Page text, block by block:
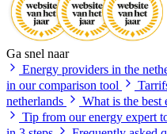
Ga snel naar
Energy providers in the
in our comparison tool
netherlands
What is the best
Tip from our energy expert